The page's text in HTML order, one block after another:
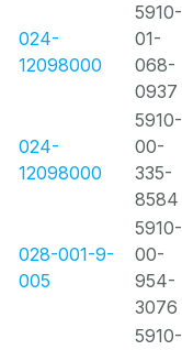
024-
12098000
5910-
01-
068-
0937
024-
12098000
5910-
00-
335-
8584
028-001-9-
005
5910-
00-
954-
3076
5910-